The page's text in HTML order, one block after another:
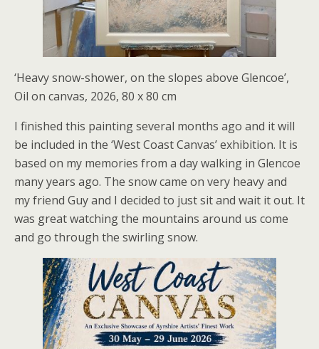
‘Heavy snow-shower, on the slopes above Glencoe’,
Oil on canvas, 2026, 80 x 80 cm
I finished this painting several months ago and it will
be included in the ‘West Coast Canvas’ exhibition. It is
based on my memories from a day walking in Glencoe
many years ago. The snow came on very heavy and
my friend Guy and I decided to just sit and wait it out. It
was great watching the mountains around us come
and go through the swirling snow.